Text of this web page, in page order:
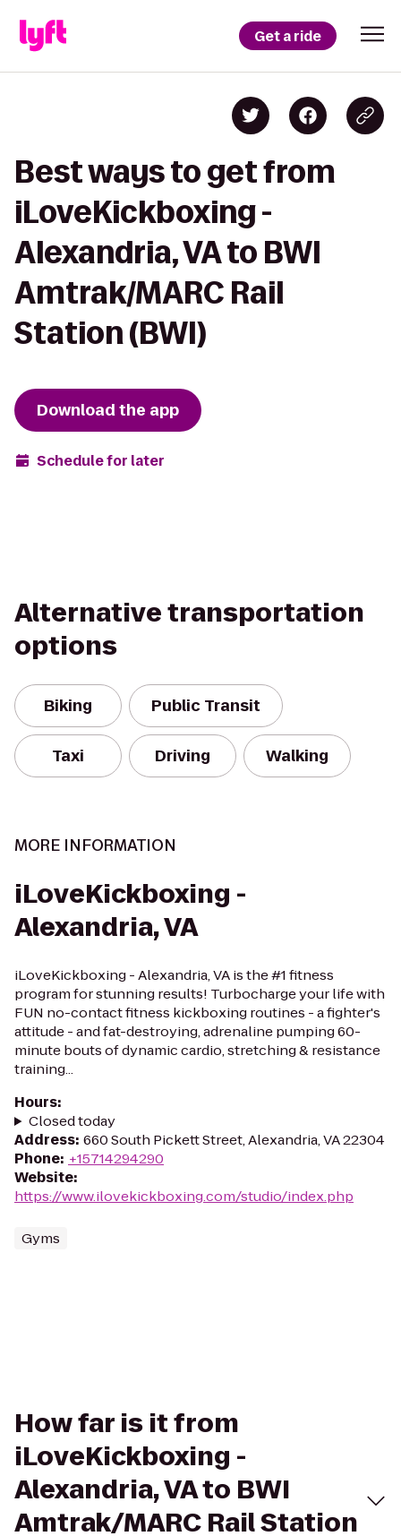
Get a ride
Best ways to get from
iLoveKickboxing -
Alexandria, VA to BWI
Amtrak/MARC Rail
Station (BWI)
Download the app
Schedule for later
Alternative transportation
options
Biking Public Transit
Taxi Driving Walking
MORE INFORMATION
iLoveKickboxing -
Alexandria, VA
iLoveKickboxing - Alexandria, VA is the #1 fitness
program for stunning results! Turbocharge your life with
FUN no-contact fitness kickboxing routines - a fighter's
attitude - and fat-destroying, adrenaline pumping 60-
minute bouts of dynamic cardio, stretching & resistance
training...
Hours:
Closed today
Address: 660 South Pickett Street, Alexandria, VA 22304
Phone: +15714294290
Website:
https://www.ilovekickboxing.com/studio/index.php
Gyms
How far is it from
iLoveKickboxing -
Alexandria, VA to BWI
Amtrak/MARC Rail Station